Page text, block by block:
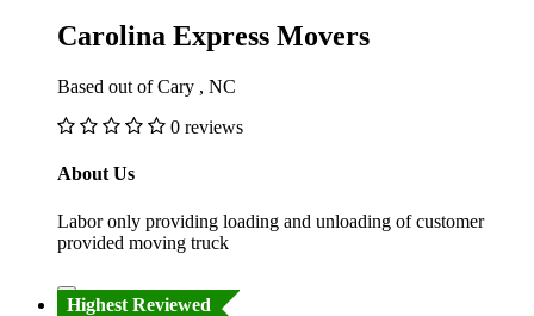
Carolina Express Movers
Based out of Cary , NC
0 reviews
About Us
Labor only providing loading and unloading of customer
provided moving truck
Highest Reviewed